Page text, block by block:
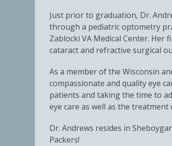
Just prior to graduation, Dr.
through a pediatric optometry
Zablocki VA Medical Center. Her
cataract and refractive surgical
As a member of the Wisconsin
compassionate and quality eye
patients and taking the time to
eye care as well as the
Dr. Andrews resides in
Packers!